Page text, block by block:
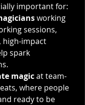
important for:
working
sessions,
high-impact
spark
magic at team-
where people
ready to be